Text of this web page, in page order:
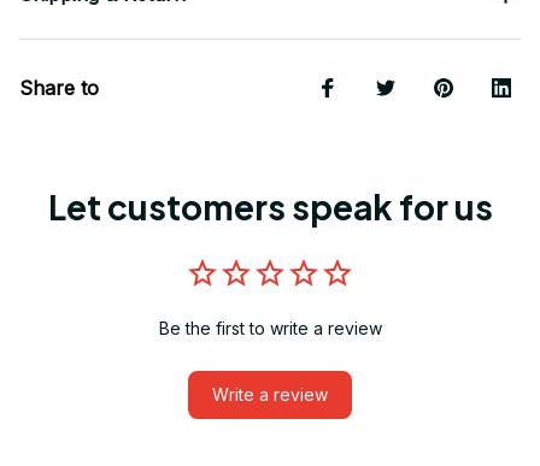
Share to
Let customers speak for us
Be the first to write a review
Write a review